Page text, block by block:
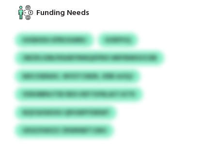
Funding Needs
HIXBIIDU EPBOGMNJ
KXRPVQ
OBZRJJDB/KRARYRMQXPNX NRFRNRSOCDB
MXCISENAV, WVSTCNDK, KRB AJIQJ
VDKMBNJTEE BEX KBTSVNLAITJGTK
NQYAXWOHI QPUWPYDRWY
UDSZXWIZZ ZRWNIBTCMO